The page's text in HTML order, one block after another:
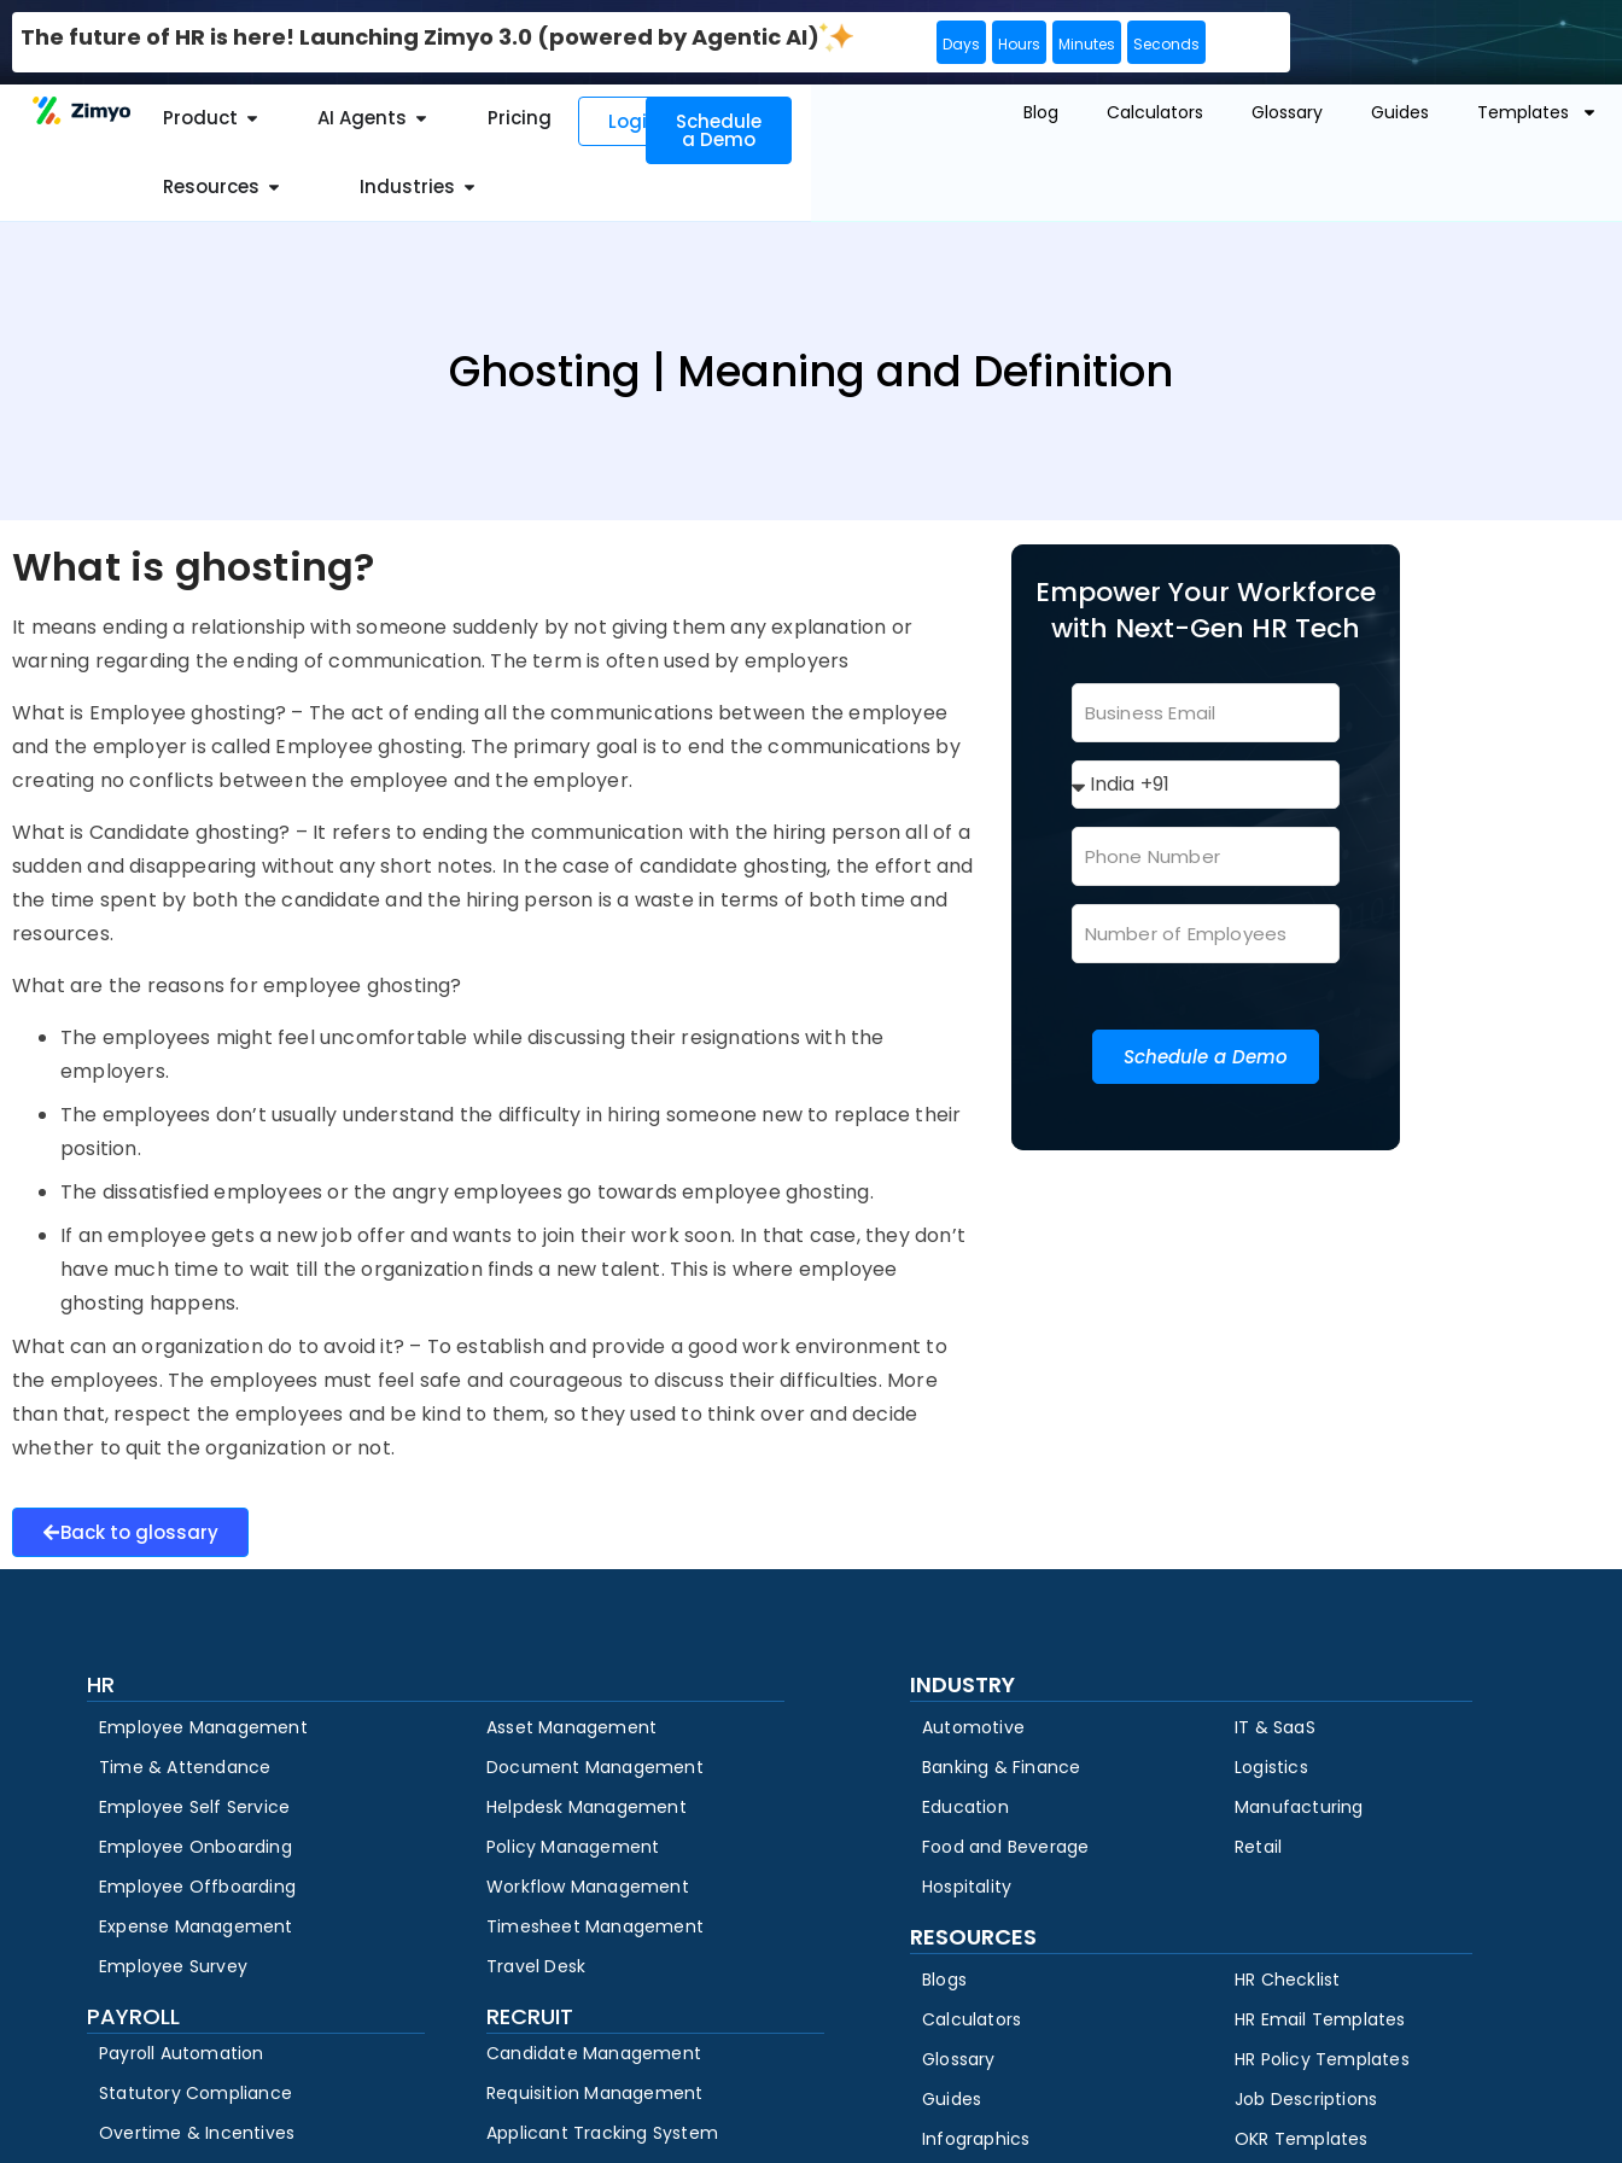
The future of HR is here! Launching Zimyo 3.0 (powered by Agentic AI) Days Hours Minutes Seconds
Product AI Agents Pricing
Resources Industries
Login Schedule
a Demo
Blog Calculators Glossary Guides Templates
Ghosting | Meaning and Definition
What is ghosting?
It means ending a relationship with someone suddenly by not giving them any explanation or
warning regarding the ending of communication. The term is often used by employers
What is Employee ghosting? – The act of ending all the communications between the employee
and the employer is called Employee ghosting. The primary goal is to end the communications by
creating no conflicts between the employee and the employer.
What is Candidate ghosting? – It refers to ending the communication with the hiring person all of a
sudden and disappearing without any short notes. In the case of candidate ghosting, the effort and
the time spent by both the candidate and the hiring person is a waste in terms of both time and
resources.
What are the reasons for employee ghosting?
The employees might feel uncomfortable while discussing their resignations with the
employers.
The employees don’t usually understand the difficulty in hiring someone new to replace their
position.
The dissatisfied employees or the angry employees go towards employee ghosting.
If an employee gets a new job offer and wants to join their work soon. In that case, they don’t
have much time to wait till the organization finds a new talent. This is where employee
ghosting happens.
What can an organization do to avoid it? – To establish and provide a good work environment to
the employees. The employees must feel safe and courageous to discuss their difficulties. More
than that, respect the employees and be kind to them, so they used to think over and decide
whether to quit the organization or not.
Empower Your Workforce
with Next-Gen HR Tech
Schedule a Demo
Back to glossary
HR
Employee Management
Time & Attendance
Employee Self Service
Employee Onboarding
Employee Offboarding
Expense Management
Employee Survey
Asset Management
Document Management
Helpdesk Management
Policy Management
Workflow Management
Timesheet Management
Travel Desk
PAYROLL
Payroll Automation
Statutory Compliance
Overtime & Incentives
RECRUIT
Candidate Management
Requisition Management
Applicant Tracking System
INDUSTRY
Automotive
Banking & Finance
Education
Food and Beverage
Hospitality
IT & SaaS
Logistics
Manufacturing
Retail
RESOURCES
Blogs
Calculators
Glossary
Guides
Infographics
HR Checklist
HR Email Templates
HR Policy Templates
Job Descriptions
OKR Templates